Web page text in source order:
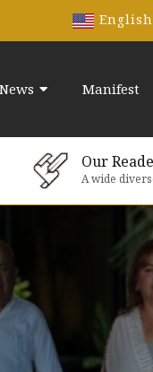
English
News Manifest
Our
A wide